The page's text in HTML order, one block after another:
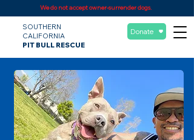
We do not accept owner-surrender dogs.
SOUTHERN
CALIFORNIA
PIT BULL RESCUE
Donate